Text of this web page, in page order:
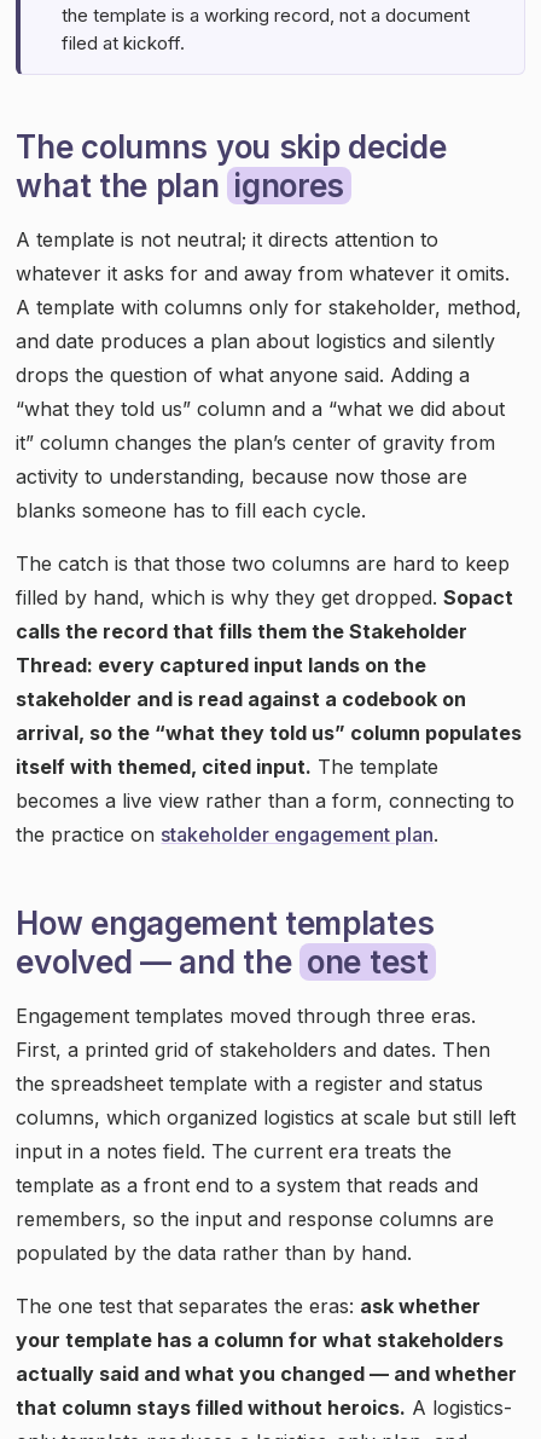
the template is a working record, not a document
filed at kickoff.
The columns you skip decide
what the plan ignores
A template is not neutral; it directs attention to
whatever it asks for and away from whatever it omits.
A template with columns only for stakeholder, method,
and date produces a plan about logistics and silently
drops the question of what anyone said. Adding a
“what they told us” column and a “what we did about
it” column changes the plan’s center of gravity from
activity to understanding, because now those are
blanks someone has to fill each cycle.
The catch is that those two columns are hard to keep
filled by hand, which is why they get dropped.Sopact
calls the record that fills them the Stakeholder
Thread: every captured input lands on the
stakeholder and is read against a codebook on
arrival, so the “what they told us” column populates
itself with themed, cited input. The template
becomes a live view rather than a form, connecting to
the practice on stakeholder engagement plan.
How engagement templates
evolved — and the one test
Engagement templates moved through three eras.
First, a printed grid of stakeholders and dates. Then
the spreadsheet template with a register and status
columns, which organized logistics at scale but still left
input in a notes field. The current era treats the
template as a front end to a system that reads and
remembers, so the input and response columns are
populated by the data rather than by hand.
The one test that separates the eras: ask whether
your template has a column for what stakeholders
actually said and what you changed — and whether
that column stays filled without heroics. A logistics-